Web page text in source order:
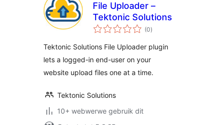
File Uploader –
Tektonic Solutions
(0total
ratings
)
Tektonic Solutions File Uploader plugin
lets a logged-in end-user on your
website upload files one at a time.
Tektonic Solutions
10+ webwerwe gebruik dit